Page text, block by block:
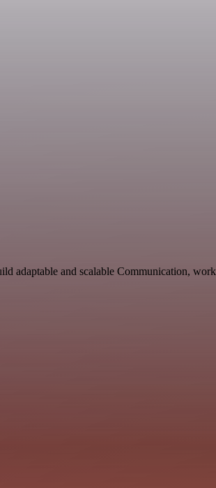
adaptable and scalable Communication,